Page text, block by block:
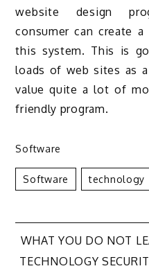
website design
consumer can create
this system. This is
loads of web sites as
value quite a lot of
friendly program.
Software
Software Technology
Post
WHAT YOU DO NOT
TECHNOLOGY